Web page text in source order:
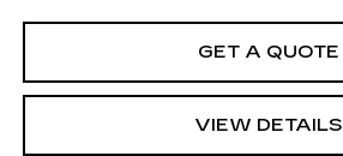
GET A QUOTE
VIEW DETAILS